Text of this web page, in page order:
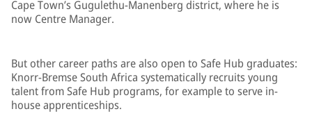
Cape Town’s Gugulethu-Manenberg district, where he is
now Centre Manager.
But other career paths are also open to Safe Hub graduates:
Knorr-Bremse South Africa systematically recruits young
talent from Safe Hub programs, for example to serve in-
house apprenticeships.